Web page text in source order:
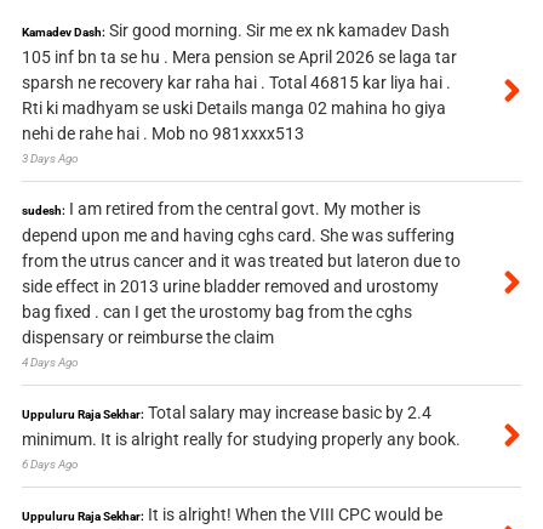
Kamadev Dash: Sir good morning. Sir me ex nk kamadev Dash
105 inf bn ta se hu . Mera pension se April 2026 se laga tar
sparsh ne recovery kar raha hai . Total 46815 kar liya hai .
Rti ki madhyam se uski Details manga 02 mahina ho giya
nehi de rahe hai . Mob no 981xxxx513
3 Days Ago
sudesh: I am retired from the central govt. My mother is
depend upon me and having cghs card. She was suffering
from the utrus cancer and it was treated but lateron due to
side effect in 2013 urine bladder removed and urostomy
bag fixed . can I get the urostomy bag from the cghs
dispensary or reimburse the claim
4 Days Ago
Uppuluru Raja Sekhar: Total salary may increase basic by 2.4
minimum. It is alright really for studying properly any book.
6 Days Ago
Uppuluru Raja Sekhar: It is alright! When the VIII CPC would be